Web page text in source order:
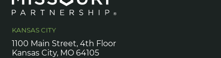
KANSAS CITY
1100 Main Street, 4th Floor
Kansas City, MO 64105